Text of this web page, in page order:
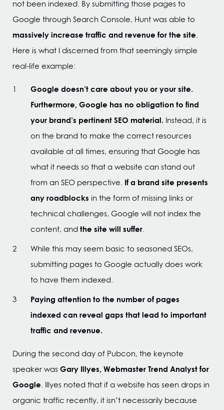
not been indexed. By submitting those pages to
Google through Search Console, Hunt was able to
massively increase traffic and revenue for the site.
Here is what I discerned from that seemingly simple
real-life example:
Google doesn’t care about you or your site.
Furthermore, Google has no obligation to find
your brand’s pertinent SEO material. Instead, it is
on the brand to make the correct resources
available at all times, ensuring that Google has
what it needs so that a website can stand out
from an SEO perspective. If a brand site presents
any roadblocks in the form of missing links or
technical challenges, Google will not index the
content, and the site will suffer.
While this may seem basic to seasoned SEOs,
submitting pages to Google actually does work
to have them indexed.
Paying attention to the number of pages
indexed can reveal gaps that lead to important
traffic and revenue.
During the second day of Pubcon, the keynote
speaker wasGary Illyes, Webmaster Trend Analyst for
Google. Illyes noted that if a website has seen drops in
organic traffic recently, it isn’t necessarily because